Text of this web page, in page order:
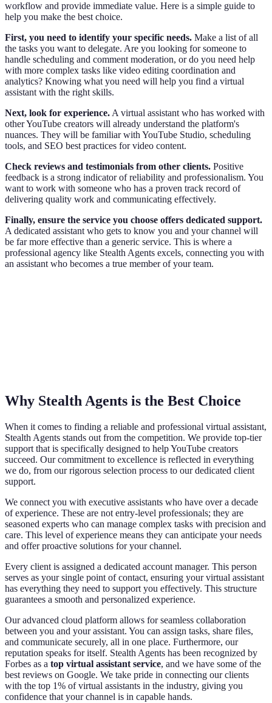
workflow and provide immediate value. Here is a simple guide to
help you make the best choice.
First, you need to identify your specific needs. Make a list of all
the tasks you want to delegate. Are you looking for someone to
handle scheduling and comment moderation, or do you need help
with more complex tasks like video editing coordination and
analytics? Knowing what you need will help you find a virtual
assistant with the right skills.
Next, look for experience. A virtual assistant who has worked with
other YouTube creators will already understand the platform's
nuances. They will be familiar with YouTube Studio, scheduling
tools, and SEO best practices for video content.
Check reviews and testimonials from other clients. Positive
feedback is a strong indicator of reliability and professionalism. You
want to work with someone who has a proven track record of
delivering quality work and communicating effectively.
Finally, ensure the service you choose offers dedicated support.
A dedicated assistant who gets to know you and your channel will
be far more effective than a generic service. This is where a
professional agency like Stealth Agents excels, connecting you with
an assistant who becomes a true member of your team.
Why Stealth Agents is the Best Choice
When it comes to finding a reliable and professional virtual assistant,
Stealth Agents stands out from the competition. We provide top-tier
support that is specifically designed to help YouTube creators
succeed. Our commitment to excellence is reflected in everything
we do, from our rigorous selection process to our dedicated client
support.
We connect you with executive assistants who have over a decade
of experience. These are not entry-level professionals; they are
seasoned experts who can manage complex tasks with precision and
care. This level of experience means they can anticipate your needs
and offer proactive solutions for your channel.
Every client is assigned a dedicated account manager. This person
serves as your single point of contact, ensuring your virtual assistant
has everything they need to support you effectively. This structure
guarantees a smooth and personalized experience.
Our advanced cloud platform allows for seamless collaboration
between you and your assistant. You can assign tasks, share files,
and communicate securely, all in one place. Furthermore, our
reputation speaks for itself. Stealth Agents has been recognized by
Forbes as a top virtual assistant service, and we have some of the
best reviews on Google. We take pride in connecting our clients
with the top 1% of virtual assistants in the industry, giving you
confidence that your channel is in capable hands.